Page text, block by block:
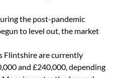
the post-pandemic
to level out, the market
Flintshire are currently
and £240,000, depending